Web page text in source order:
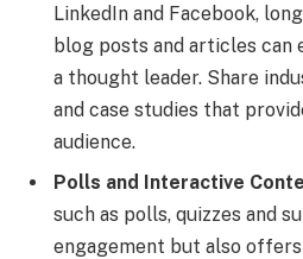
LinkedIn and Facebook,
blog posts and articles can
a thought leader. Share
and case studies that
audience.
Polls and Interactive
such as polls, quizzes and
engagement but also